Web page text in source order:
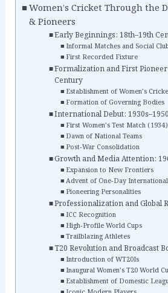
Women’s Cricket Through the
& Pioneers
Early Beginnings: 18th–19th
Informal Matches and Social
First Recorded Fixture
Formalization and First
Century
Establishment of Women’s
Formation of Governing Bodies
International Debut:
First Women’s Test Match (1934)
Dawn of National Teams
Post‑War Consolidation
Growth and Media Attention:
Expansion to New Frontiers
Advent of One‑Day
Pioneering Personalities
Professionalization and Global
ICC Recognition
High‑Profile World Cups
Trailblazing Athletes
T20 Revolution and Broadcast
Introduction of WT20Is
Inaugural Women’s T20 World
Establishment of Domestic